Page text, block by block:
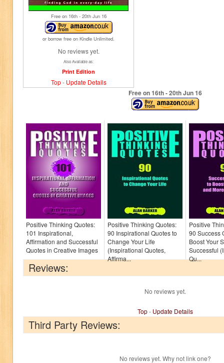
Free on 16th- 20thJun 16
or borrow free on Kindle Unlimited.
No reviews yet.
Also Available as:
Print Edition
Top- Update Details
Free on 16th- 20thJun 16
Positive Thinking Quotes:
101 Inspirational,
Affirmation and Successful
Quotes in Creative Images
Positive Thinking Quotes:
90 Inspirational Quotes to
Change Your Life
(Inspirational Quotes,
Affirma...
Positive
90 Success
Boost Your
Successful
Qu...
Reviews:
No reviews yet.
Top- Update Details
Third Party Reviews:
No reviews yet. Why not link one?